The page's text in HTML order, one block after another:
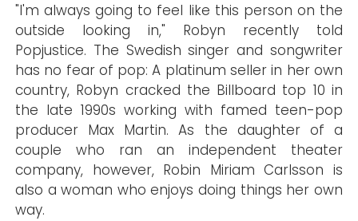
"I'm always going to feel like this person on the
outside looking in," Robyn recently told
Popjustice. The Swedish singer and songwriter
has no fear of pop: A platinum seller in her own
country, Robyn cracked the Billboard top 10 in
the late 1990s working with famed teen-pop
producer Max Martin. As the daughter of a
couple who ran an independent theater
company, however, Robin Miriam Carlsson is
also a woman who enjoys doing things her own
way.